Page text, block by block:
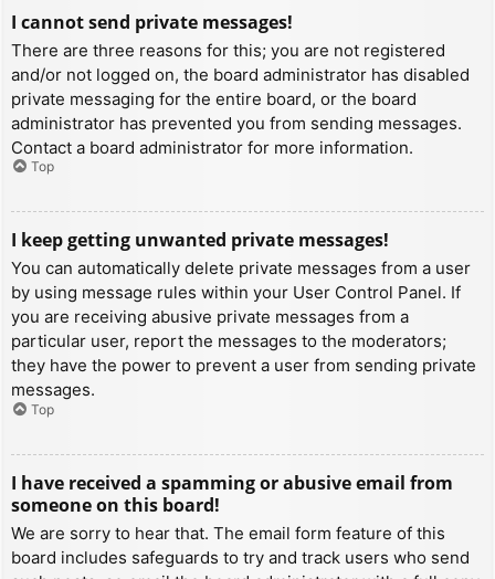
I cannot send private messages!
There are three reasons for this; you are not registered
and/or not logged on, the board administrator has disabled
private messaging for the entire board, or the board
administrator has prevented you from sending messages.
Contact a board administrator for more information.
Top
I keep getting unwanted private messages!
You can automatically delete private messages from a user
by using message rules within your User Control Panel. If
you are receiving abusive private messages from a
particular user, report the messages to the moderators;
they have the power to prevent a user from sending private
messages.
Top
I have received a spamming or abusive email from
someone on this board!
We are sorry to hear that. The email form feature of this
board includes safeguards to try and track users who send